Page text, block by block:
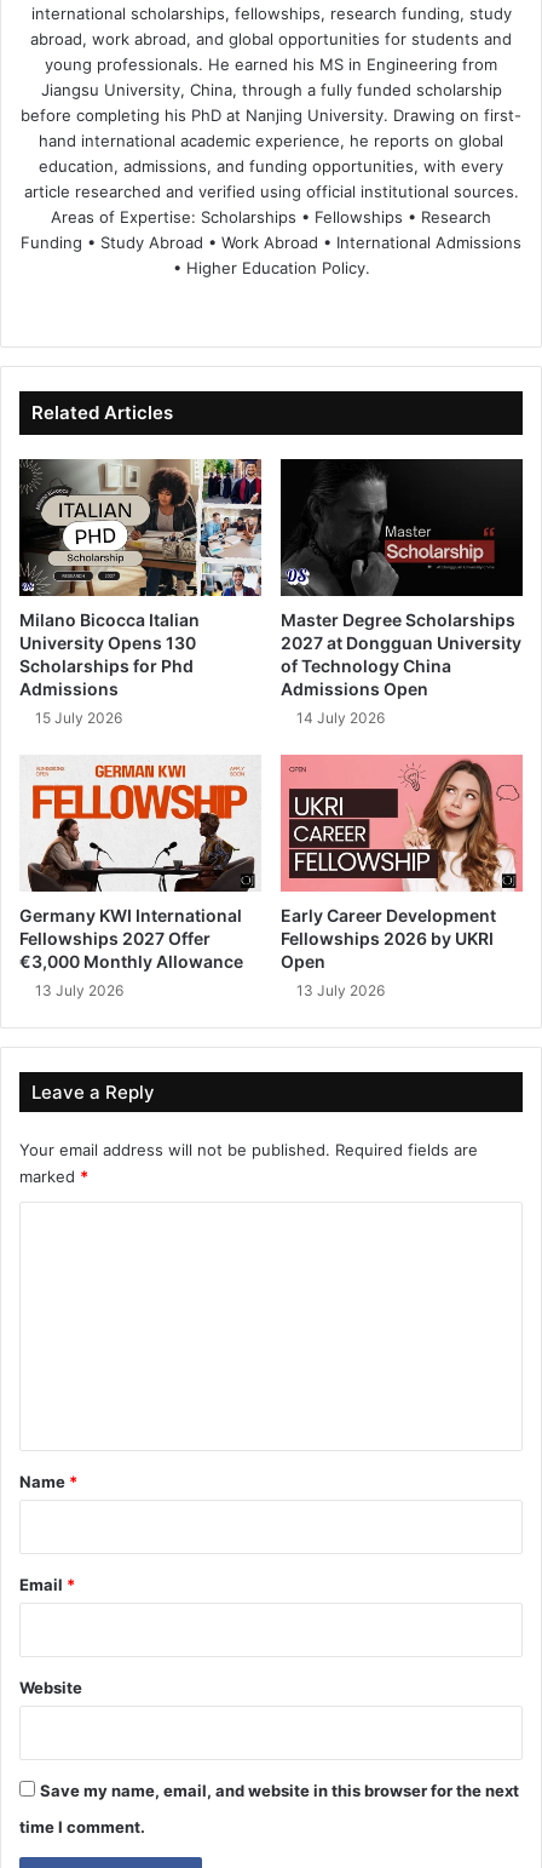
international scholarships, fellowships, research funding, study
abroad, work abroad, and global opportunities for students and
young professionals. He earned his MS in Engineering from
Jiangsu University, China, through a fully funded scholarship
before completing his PhD at Nanjing University. Drawing on first-
hand international academic experience, he reports on global
education, admissions, and funding opportunities, with every
article researched and verified using official institutional sources.
Areas of Expertise: Scholarships • Fellowships • Research
Funding • Study Abroad • Work Abroad • International Admissions
• Higher Education Policy.
te
bo
ok
dIn ub
e
Related Articles
Milano Bicocca Italian
University Opens 130
Scholarships for Phd
Admissions
15 July 2026
Master Degree Scholarships
2027 at Dongguan University
of Technology China
Admissions Open
14 July 2026
Germany KWI International
Fellowships 2027 Offer
€3,000 Monthly Allowance
13 July 2026
Early Career Development
Fellowships 2026 by UKRI
Open
13 July 2026
Leave a Reply
Your email address will not be published. Required fields are
marked *
*
Name *
Email *
Website
Save my name, email, and website in this browser for the next
time I comment.